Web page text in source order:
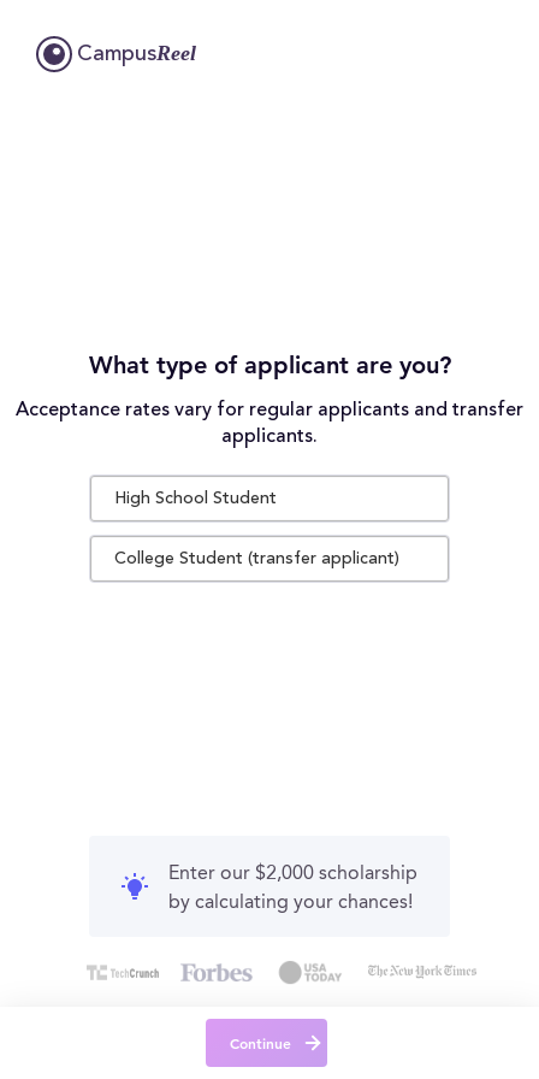
CampusReel
What type of applicant are you?
Acceptance rates vary for regular applicants and transfer
applicants.
High School Student
College Student (transfer applicant)
Enter our $2,000 scholarship
by calculating your chances!
Continue